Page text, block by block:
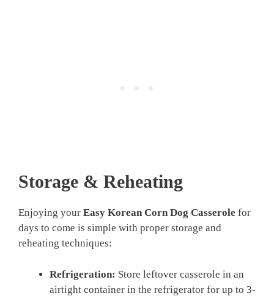
Storage & Reheating
Enjoying your Easy Korean Corn Dog Casserole for
days to come is simple with proper storage and
reheating techniques:
Refrigeration: Store leftover casserole in an
airtight container in the refrigerator for up to 3-